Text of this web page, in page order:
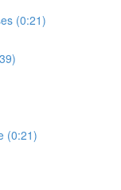
(0:21)
(0:21)